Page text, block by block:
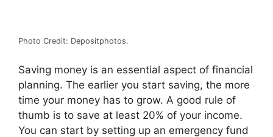
Photo Credit: Depositphotos.
Saving money is an essential aspect of financial
planning. The earlier you start saving, the more
time your money has to grow. A good rule of
thumb is to save at least 20% of your income.
You can start by setting up an emergency fund